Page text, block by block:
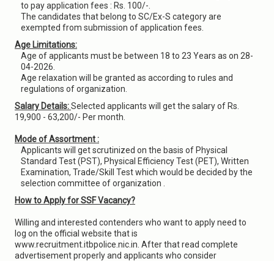
to pay application fees : Rs. 100/-.
The candidates that belong to SC/Ex-S category are
exempted from submission of application fees.
Age Limitations:
Age of applicants must be between 18 to 23 Years as on 28-
04-2026.
Age relaxation will be granted as according to rules and
regulations of organization.
Salary Details:Selected applicants will get the salary of Rs.
19,900 - 63,200/- Per month.
Mode of Assortment :
Applicants will get scrutinized on the basis of Physical
Standard Test (PST), Physical Efficiency Test (PET), Written
Examination, Trade/Skill Test which would be decided by the
selection committee of organization .
How to Apply for SSF Vacancy?
Willing and interested contenders who want to apply need to
log on the official website that is
www.recruitment.itbpolice.nic.in. After that read complete
advertisement properly and applicants who consider